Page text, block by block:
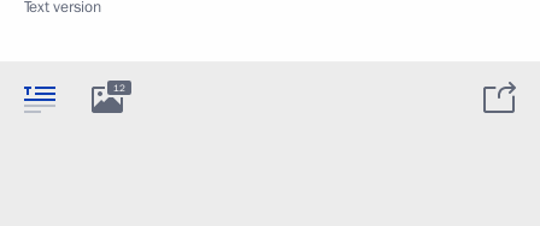
Text version
12